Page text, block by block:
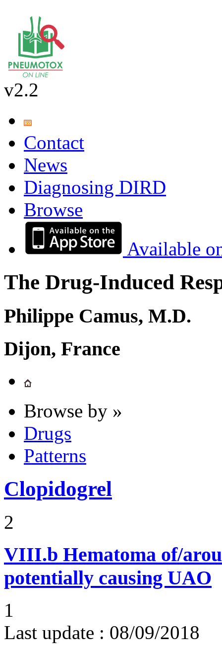
v2.2
Contact
News
Diagnosing DIRD
Browse
Available
The Drug-Induced
Philippe Camus, M.D.
Dijon, France
Browse by »
Drugs
Patterns
Clopidogrel
2
VIII.b Hematoma of/
potentially causing UAO
1
Last update : 08/09/2018